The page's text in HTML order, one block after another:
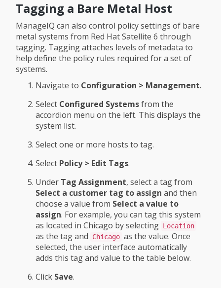
Tagging a Bare Metal Host
ManageIQ can also control policy settings of bare
metal systems from Red Hat Satellite 6 through
tagging. Tagging attaches levels of metadata to
help define the policy rules required for a set of
systems.
Navigate to Configuration > Management.
Select Configured Systemsfrom the
accordion menu on the left. This displays the
system list.
Select one or more hosts to tag.
Select Policy > Edit Tags.
Under Tag Assignment, select a tag from
Select a customer tag to assign and then
choose a value from Select a value to
assign. For example, you can tag this system
as located in Chicago by selecting Location
as the tag and Chicago as the value. Once
selected, the user interface automatically
adds this tag and value to the table below.
Click Save.